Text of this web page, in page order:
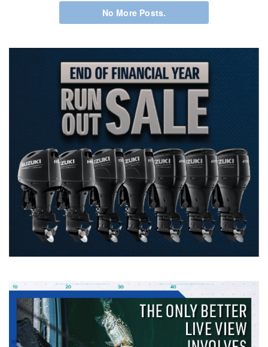
No More Posts.